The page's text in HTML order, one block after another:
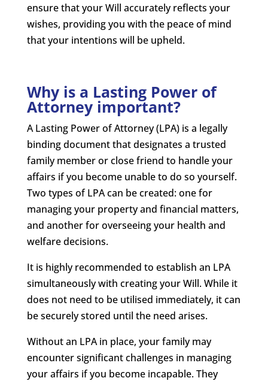
ensure that your Will accurately reflects your
wishes, providing you with the peace of mind
that your intentions will be upheld.
Why is a Lasting Power of
Attorney important?
A Lasting Power of Attorney (LPA) is a legally
binding document that designates a trusted
family member or close friend to handle your
affairs if you become unable to do so yourself.
Two types of LPA can be created: one for
managing your property and financial matters,
and another for overseeing your health and
welfare decisions.
It is highly recommended to establish an LPA
simultaneously with creating your Will. While it
does not need to be utilised immediately, it can
be securely stored until the need arises.
Without an LPA in place, your family may
encounter significant challenges in managing
your affairs if you become incapable. They